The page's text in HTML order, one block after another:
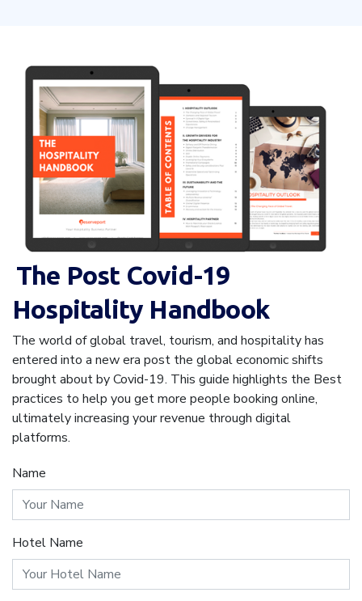
The Post Covid-19
Hospitality Handbook
The world of global travel, tourism, and hospitality has
entered into a new era post the global economic shifts
brought about by Covid-19. This guide highlights the Best
practices to help you get more people booking online,
ultimately increasing your revenue through digital
platforms.
Name
Hotel Name